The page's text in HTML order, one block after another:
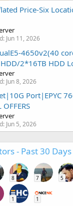
Price-Six
Jun 11, 2026
4650v2(40
2*16TB HDD
Jun 8, 2026
Port|EPYC
Jun 5, 2026
- Past 30 Days
8 7 5
1 1